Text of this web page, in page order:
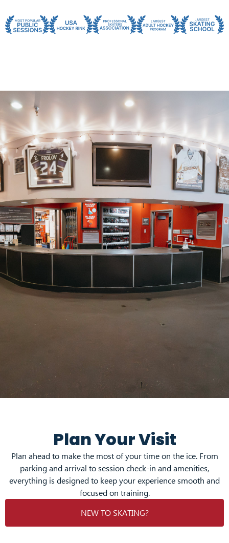
Plan Your Visit
Plan ahead to make the most of your time on the ice. From
parking and arrival to session check-in and amenities,
everything is designed to keep your experience smooth and
focused on training.
NEW TO SKATING?